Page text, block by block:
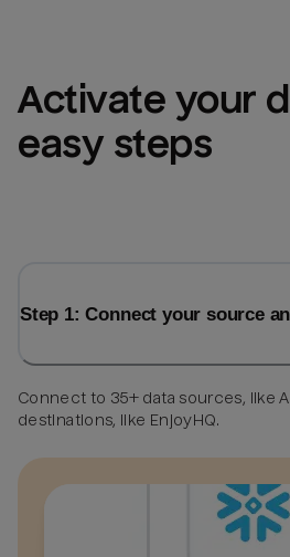
Activate your
easy steps
Step 1: Connect your source
Connect to 35+ data sources, like
destinations, like EnjoyHQ.